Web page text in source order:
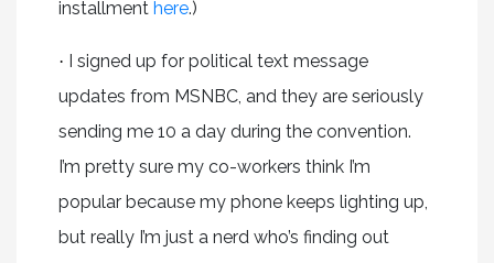
installment here.)
· I signed up for political text message
updates from MSNBC, and they are seriously
sending me 10 a day during the convention.
I’m pretty sure my co-workers think I’m
popular because my phone keeps lighting up,
but really I’m just a nerd who’s finding out